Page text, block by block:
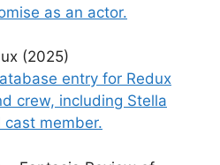
as an actor.
(2025)
entry for Redux
crew, including Stella
cast member.